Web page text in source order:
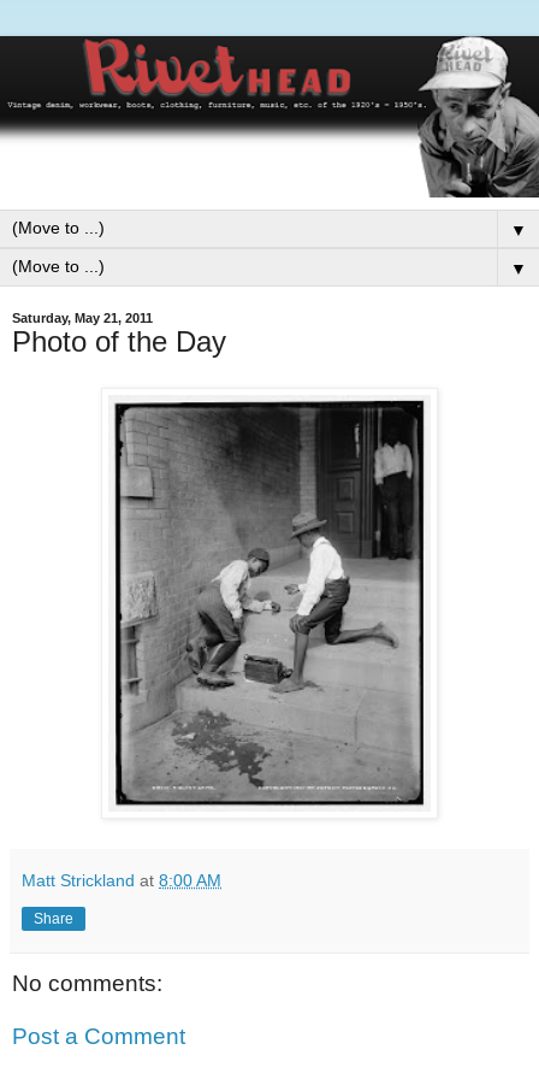
▼
▼
Saturday, May 21, 2011
Photo of the Day
Matt Strickland at 8:00 AM
Share
No comments:
Post a Comment